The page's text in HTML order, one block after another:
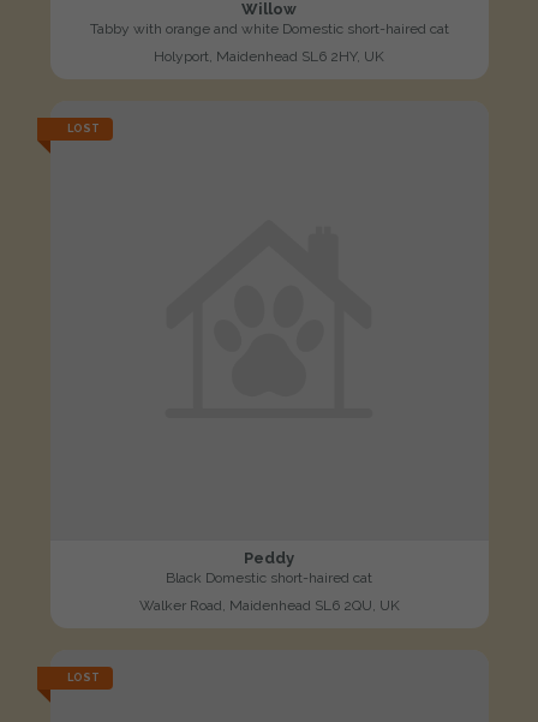
Willow
Tabby with orange and white Domestic short-haired cat
Holyport, Maidenhead SL6 2HY, UK
LOST
Peddy
Black Domestic short-haired cat
Walker Road, Maidenhead SL6 2QU, UK
LOST